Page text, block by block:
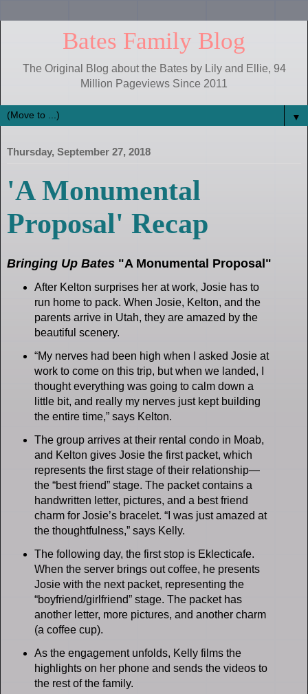
Bates Family Blog
The Original Blog about the Bates by Lily and Ellie, 94
Million Pageviews Since 2011
▼
Thursday, September 27, 2018
'A Monumental
Proposal' Recap
Bringing Up Bates "A Monumental Proposal"
After Kelton surprises her at work, Josie has to
run home to pack. When Josie, Kelton, and the
parents arrive in Utah, they are amazed by the
beautiful scenery.
“My nerves had been high when I asked Josie at
work to come on this trip, but when we landed, I
thought everything was going to calm down a
little bit, and really my nerves just kept building
the entire time,” says Kelton.
The group arrives at their rental condo in Moab,
and Kelton gives Josie the first packet, which
represents the first stage of their relationship—
the “best friend” stage. The packet contains a
handwritten letter, pictures, and a best friend
charm for Josie’s bracelet. “I was just amazed at
the thoughtfulness,” says Kelly.
The following day, the first stop is Eklecticafe.
When the server brings out coffee, he presents
Josie with the next packet, representing the
“boyfriend/girlfriend” stage. The packet has
another letter, more pictures, and another charm
(a coffee cup).
As the engagement unfolds, Kelly films the
highlights on her phone and sends the videos to
the rest of the family.